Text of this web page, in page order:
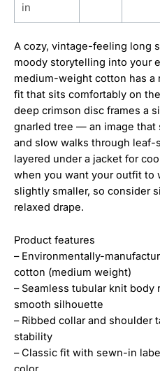
in
A cozy, vintage-feeling long
moody storytelling into your
medium-weight cotton has a
fit that sits comfortably on
deep crimson disc frames a
gnarled tree — an image that
and slow walks through leaf-
layered under a jacket for
when you want your outfit to
slightly smaller, so consider
relaxed drape.
Product features
– Environmentally-
cotton (medium weight)
– Seamless tubular knit body
smooth silhouette
– Ribbed collar and shoulder
stability
– Classic fit with sewn-in